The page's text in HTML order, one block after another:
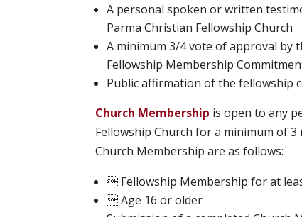
A personal spoken or written
Parma Christian Fellowship Church
A minimum 3/4 vote of approval
Fellowship Membership
Public affirmation of the fellowship
Church Membership is open to any
Fellowship Church for a minimum of
Church Membership are as follows:
 Fellowship Membership for at
 Age 16 or older